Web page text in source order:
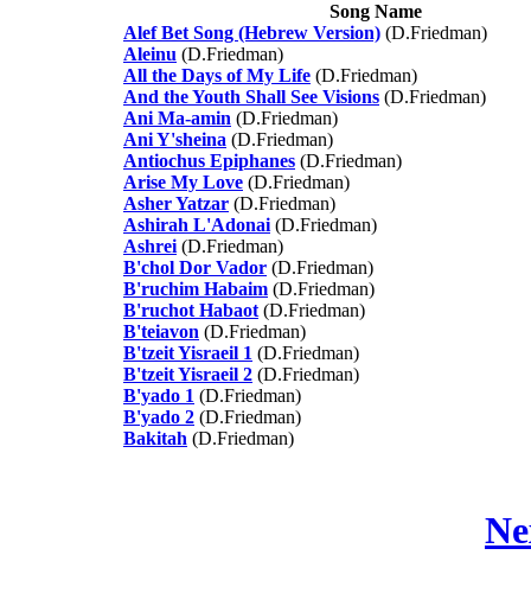
Song Name
Alef Bet Song (Hebrew Version) (D.Friedman)
Aleinu (D.Friedman)
All the Days of My Life (D.Friedman)
And the Youth Shall See Visions (D.Friedman)
Ani Ma-amin (D.Friedman)
Ani Y'sheina (D.Friedman)
Antiochus Epiphanes (D.Friedman)
Arise My Love (D.Friedman)
Asher Yatzar (D.Friedman)
Ashirah L'Adonai (D.Friedman)
Ashrei (D.Friedman)
B'chol Dor Vador (D.Friedman)
B'ruchim Habaim (D.Friedman)
B'ruchot Habaot (D.Friedman)
B'teiavon (D.Friedman)
B'tzeit Yisraeil 1 (D.Friedman)
B'tzeit Yisraeil 2 (D.Friedman)
B'yado 1 (D.Friedman)
B'yado 2 (D.Friedman)
Bakitah (D.Friedman)